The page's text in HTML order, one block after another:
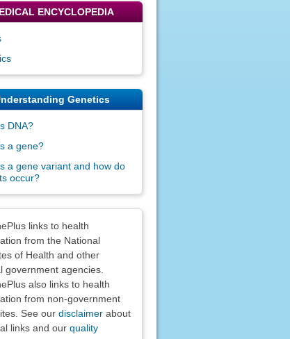
ENCYCLOPEDIA
Genetics
DNA?
a gene?
a gene variant and how do
occur?
links to health
from the National
of Health and other
government agencies.
also links to health
from non-government
See our disclaimerabout
links and our quality